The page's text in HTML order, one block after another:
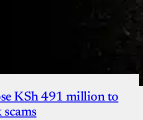
KSh 491 million to